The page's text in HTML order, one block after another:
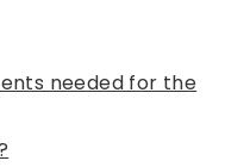
needed for the